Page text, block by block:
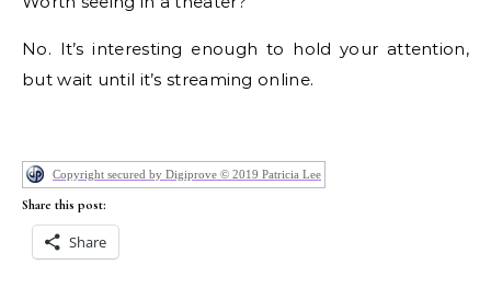
No. It’s interesting enough to hold your attention,
but wait until it’s streaming online.
Copyright secured by Digiprove © 2019 Patricia Lee
Share this post:
Share